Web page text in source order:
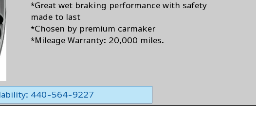
*Great wet braking performance with safety
made to last
*Chosen by premium carmaker
*Mileage Warranty: 20,000 miles.
440-564-9227